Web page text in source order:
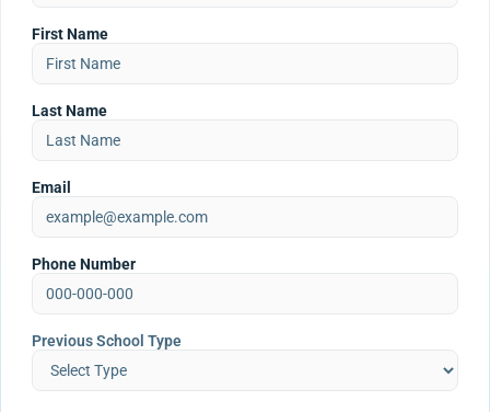
First Name
Last Name
Email
Phone Number
Previous School Type